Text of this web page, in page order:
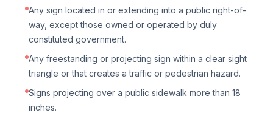
Any sign located in or extending into a public right-of-
way, except those owned or operated by duly
constituted government.
Any freestanding or projecting sign within a clear sight
triangle or that creates a traffic or pedestrian hazard.
Signs projecting over a public sidewalk more than 18
inches.